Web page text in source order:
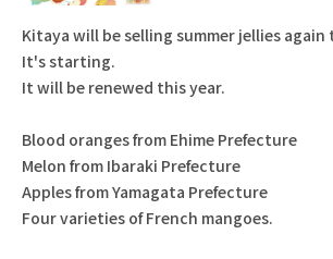
Kitaya will be selling summer jellies again
It's starting.
It will be renewed this year.
Blood oranges from Ehime Prefecture
Melon from Ibaraki Prefecture
Apples from Yamagata Prefecture
Four varieties of French mangoes.